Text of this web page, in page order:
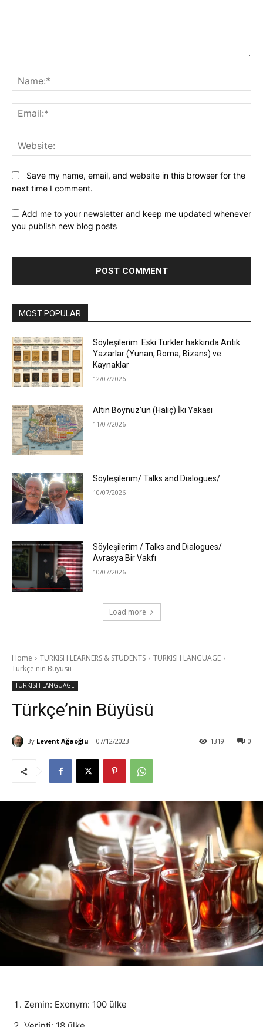
Save my name, email, and website in this browser for the
next time I comment.
Add me to your newsletter and keep me updated whenever
you publish new blog posts
MOST POPULAR
Söyleşilerim: Eski Türkler hakkında Antik
Yazarlar (Yunan, Roma, Bizans) ve
Kaynaklar
12/07/2026
Altın Boynuz’un (Haliç) İki Yakası
11/07/2026
Söyleşilerim/ Talks and Dialogues/
10/07/2026
Söyleşilerim / Talks and Dialogues/
Avrasya Bir Vakfı
10/07/2026
Load more